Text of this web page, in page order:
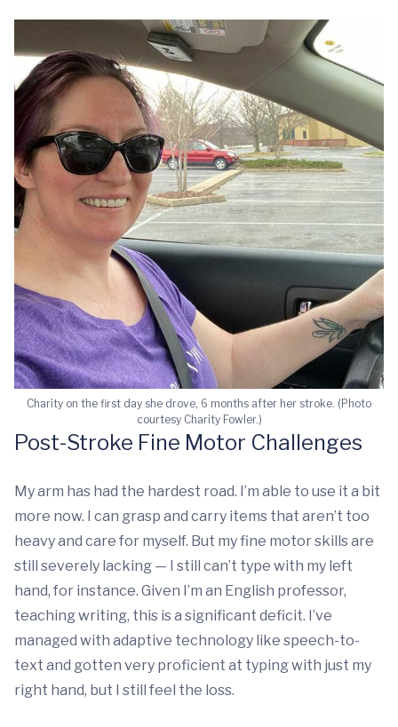
Charity on the first day she drove, 6 months after her stroke. (Photo
courtesy Charity Fowler.)
Post-Stroke Fine Motor Challenges
My arm has had the hardest road. I’m able to use it a bit
more now. I can grasp and carry items that aren’t too
heavy and care for myself. But my fine motor skills are
still severely lacking — I still can’t type with my left
hand, for instance. Given I’m an English professor,
teaching writing, this is a significant deficit. I’ve
managed with adaptive technology like speech-to-
text and gotten very proficient at typing with just my
right hand, but I still feel the loss.